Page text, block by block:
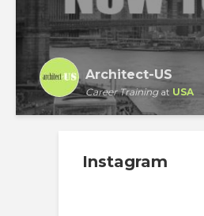
Architect-US
Career Trainingat USA
Instagram